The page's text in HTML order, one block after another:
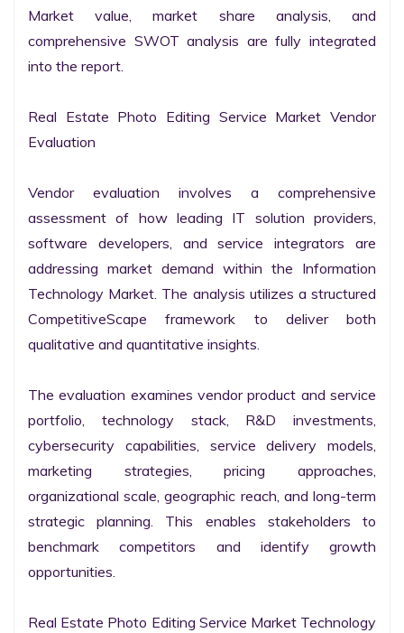
Market value, market share analysis, and
comprehensive SWOT analysis are fully integrated
into the report.
Real Estate Photo Editing Service Market Vendor
Evaluation
Vendor evaluation involves a comprehensive
assessment of how leading IT solution providers,
software developers, and service integrators are
addressing market demand within the Information
Technology Market. The analysis utilizes a structured
CompetitiveScape framework to deliver both
qualitative and quantitative insights.
The evaluation examines vendor product and service
portfolio, technology stack, R&D investments,
cybersecurity capabilities, service delivery models,
marketing strategies, pricing approaches,
organizational scale, geographic reach, and long-term
strategic planning. This enables stakeholders to
benchmark competitors and identify growth
opportunities.
Real Estate Photo Editing Service Market Technology